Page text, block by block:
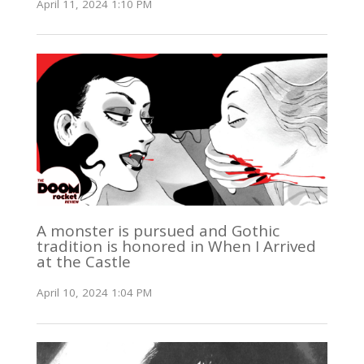
April 11, 2024 1:10 PM
A monster is pursued and Gothic
tradition is honored in When I Arrived
at the Castle
April 10, 2024 1:04 PM